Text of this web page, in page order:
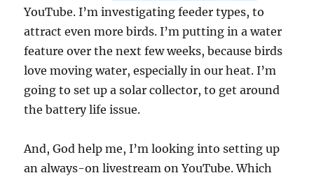
YouTube. I’m investigating feeder types, to
attract even more birds. I’m putting in a water
feature over the next few weeks, because birds
love moving water, especially in our heat. I’m
going to set up a solar collector, to get around
the battery life issue.
And, God help me, I’m looking into setting up
an always-on livestream on YouTube. Which